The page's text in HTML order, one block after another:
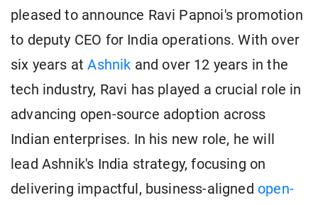
pleased to announce Ravi Papnoi's promotion
to deputy CEO for India operations. With over
six years atAshnik and over 12 years in the
tech industry, Ravi has played a crucial role in
advancing open-source adoption across
Indian enterprises. In his new role, he will
lead Ashnik's India strategy, focusing on
delivering impactful, business-alignedopen-